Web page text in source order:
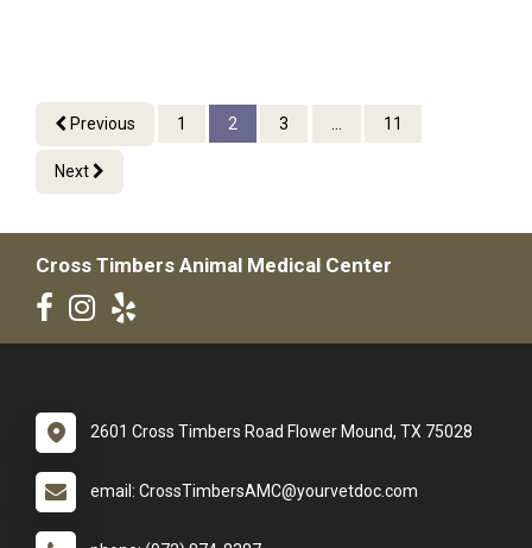
Previous 1 2 3 ... 11
Next
Cross Timbers Animal Medical Center
2601 Cross Timbers Road Flower Mound, TX 75028
email: CrossTimbersAMC@yourvetdoc.com